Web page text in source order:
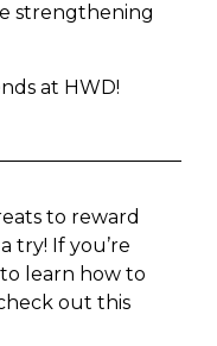
strengthening
at HWD!
to reward
a try! If you’re
learn how to
out this